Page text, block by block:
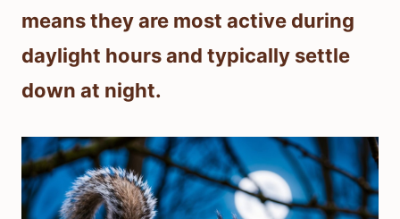
means they are most active during
daylight hours and typically settle
down at night.